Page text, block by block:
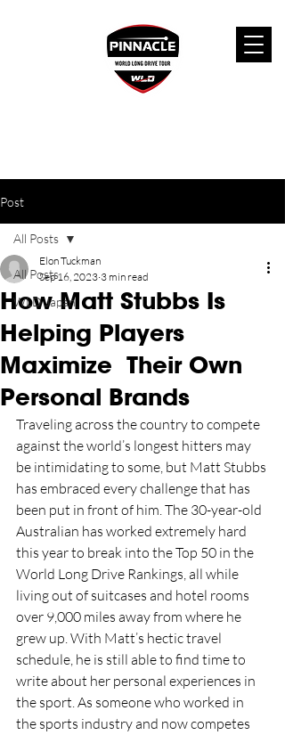
Post
All Posts
WLD Japan
All Posts
How Matt Stubbs Is
Helping Players
Maximize Their Own
Personal Brands
Elon Tuckman
Sep 16, 2023 3 min read
Traveling across the country to compete
against the world’s longest hitters may
be intimidating to some, but Matt Stubbs
has embraced every challenge that has
been put in front of him. The 30-year-old
Australian has worked extremely hard
this year to break into the Top 50 in the
World Long Drive Rankings, all while
living out of suitcases and hotel rooms
over 9,000 miles away from where he
grew up. With Matt’s hectic travel
schedule, he is still able to find time to
write about her personal experiences in
the sport. As someone who worked in
the sports industry and now competes